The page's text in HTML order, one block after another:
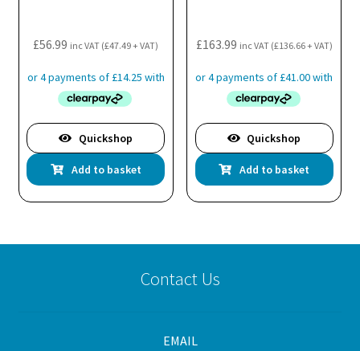
£56.99 inc VAT (£47.49+ VAT)
Quickshop
Add to basket
£163.99 inc VAT (£136.66+ VAT)
Quickshop
Add to basket
Contact Us
EMAIL